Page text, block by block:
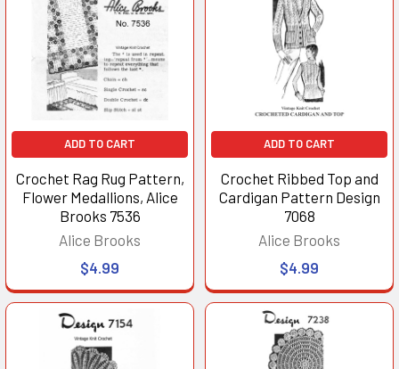
ADD TO CART
Crochet Rag Rug Pattern,
Flower Medallions, Alice
Brooks 7536
Alice Brooks
$4.99
ADD TO CART
Crochet Ribbed Top and
Cardigan Pattern Design
7068
Alice Brooks
$4.99